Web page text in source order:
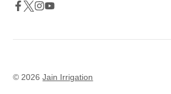
Twitter
© 2026Jain Irrigation